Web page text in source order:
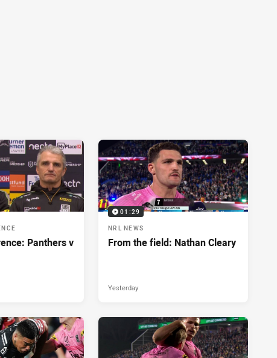
Panthers v
01:29
NRL NEWS
From the field: Nathan Cleary
Yesterday